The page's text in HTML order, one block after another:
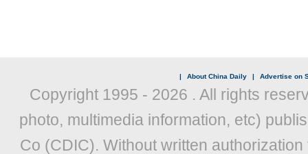
| About China Daily | Advertise on
Copyright 1995 - 2026 . All rights
photo, multimedia information, etc)
Co (CDIC). Without written